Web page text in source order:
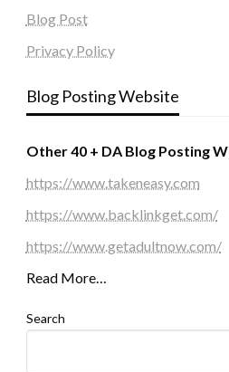
Blog Post
Privacy Policy
Blog Posting Website
Other 40 + DA Blog Posting
https://www.takeneasy.com
https://www.backlinkget.com/
https://www.getadultnow.com/
Read More…
Search